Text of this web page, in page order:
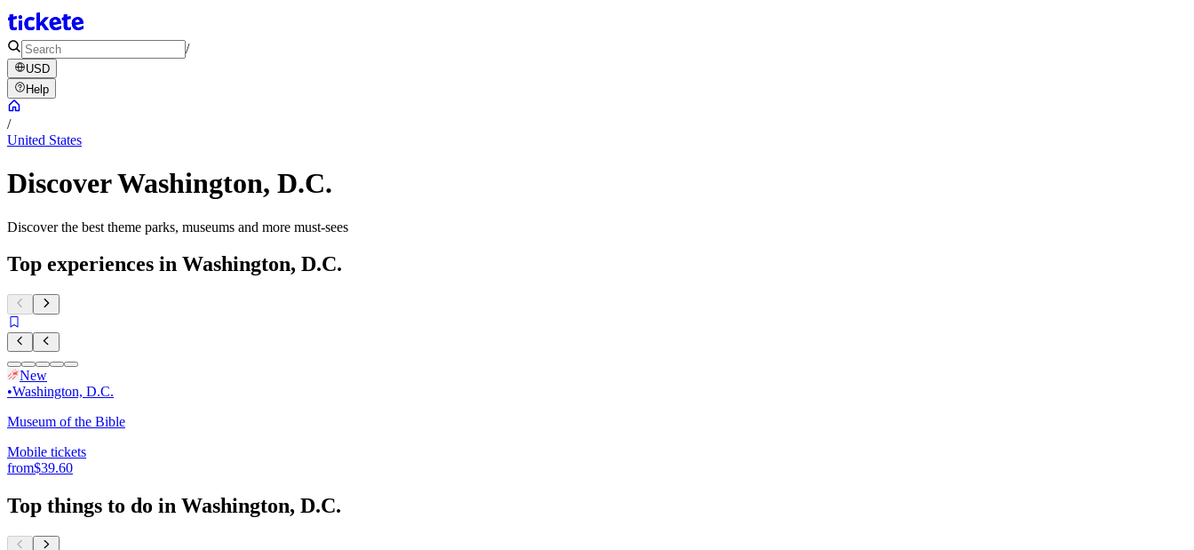
/
USD
Help
/
United States
Discover Washington, D.C.
Discover the best theme parks, museums and more must-sees
Top experiences in Washington, D.C.
New
•Washington, D.C.
Museum of the Bible
Mobile tickets
from$39.60
Top things to do in Washington, D.C.